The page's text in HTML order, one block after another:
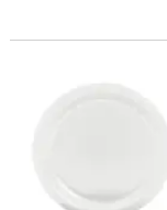
9" White Round